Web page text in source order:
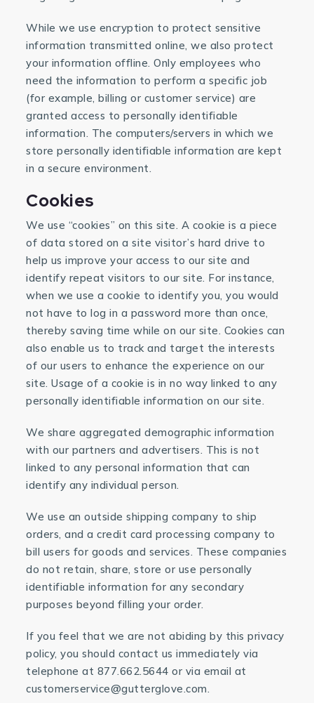
While we use encryption to protect sensitive
information transmitted online, we also protect
your information offline. Only employees who
need the information to perform a specific job
(for example, billing or customer service) are
granted access to personally identifiable
information. The computers/servers in which we
store personally identifiable information are kept
in a secure environment.
Cookies
We use “cookies” on this site. A cookie is a piece
of data stored on a site visitor’s hard drive to
help us improve your access to our site and
identify repeat visitors to our site. For instance,
when we use a cookie to identify you, you would
not have to log in a password more than once,
thereby saving time while on our site. Cookies can
also enable us to track and target the interests
of our users to enhance the experience on our
site. Usage of a cookie is in no way linked to any
personally identifiable information on our site.
We share aggregated demographic information
with our partners and advertisers. This is not
linked to any personal information that can
identify any individual person.
We use an outside shipping company to ship
orders, and a credit card processing company to
bill users for goods and services. These companies
do not retain, share, store or use personally
identifiable information for any secondary
purposes beyond filling your order.
If you feel that we are not abiding by this privacy
policy, you should contact us immediately via
telephone at 877.662.5644 or via email at
customerservice@gutterglove.com.